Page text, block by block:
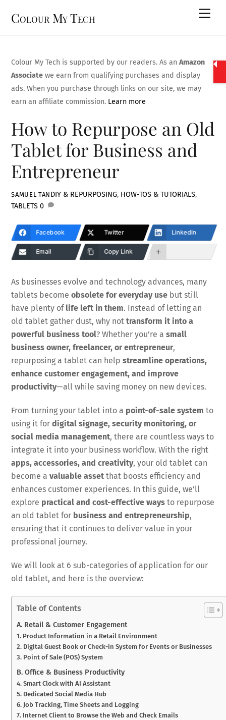
Colour My Tech
Colour My Tech is supported by our readers. As anAmazon
Associate we earn from qualifying purchases and display
ads. When you purchase through links on our site, we may
earn an affiliate commission. Learn more
How to Repurpose an Old
Tablet for Business and
Entrepreneur
SAMUEL TAN DIY & REPURPOSING, HOW-TOS & TUTORIALS,
TABLETS 0
Facebook Twitter LinkedIn
Email Copy Link
As businesses evolve and technology advances, many
tablets becomeobsolete for everyday use but still
have plenty of life left in them. Instead of letting an
old tablet gather dust, why nottransform it into a
powerful business tool? Whether you’re asmall
business owner, freelancer, or entrepreneur,
repurposing a tablet can helpstreamline operations,
enhance customer engagement, and improve
productivity—all while saving money on new devices.
From turning your tablet into a point-of-sale system to
using it fordigital signage, security monitoring, or
social media management, there are countless ways to
integrate it into your business workflow. With the right
apps, accessories, and creativity, your old tablet can
become avaluable asset that boosts efficiency and
enhances customer experiences. In this guide, we’ll
explore practical and cost-effective ways to repurpose
an old tablet for business and entrepreneurship,
ensuring that it continues to deliver value in your
professional journey.
We will look at 6 sub-categories of application for our
old tablet, and here is the overview:
Table of Contents
A. Retail & Customer Engagement
1. Product Information in a Retail Environment
2. Digital Guest Book or Check-in System for Events or Businesses
3. Point of Sale (POS) System
B. Office & Business Productivity
4. Smart Clock with AI Assistant
5. Dedicated Social Media Hub
6. Job Tracking, Time Sheets and Logging
7. Internet Client to Browse the Web and Check Emails